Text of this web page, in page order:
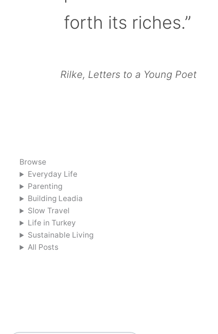
forth its riches.”
Rilke, Letters to a Young Poet
Browse
Everyday Life
Parenting
Building Leadia
Slow Travel
Life in Turkey
Sustainable Living
All Posts